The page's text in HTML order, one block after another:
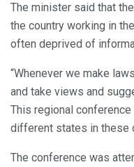
The minister said that
the country working in
often deprived of
“Whenever we make
and take views and
This regional
different states in these
The conference was